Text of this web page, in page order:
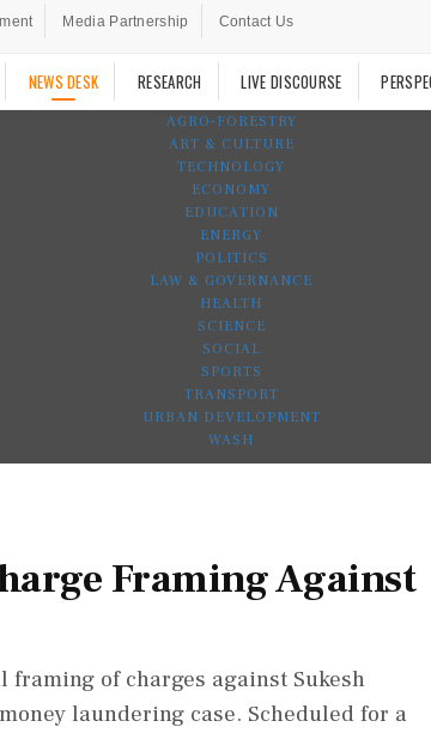
Media Partnership Contact Us
NEWS DESK RESEARCH LIVE DISCOURSE
AGRO-FORESTRY
ART & CULTURE
TECHNOLOGY
ECONOMY
EDUCATION
ENERGY
POLITICS
LAW & GOVERNANCE
HEALTH
SCIENCE
SOCIAL
SPORTS
TRANSPORT
URBAN DEVELOPMENT
WASH
Framing Against
of charges against Sukesh
laundering case. Scheduled for a